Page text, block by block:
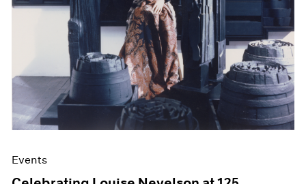
News
Pace Live
Pace Publishing
Press
Events